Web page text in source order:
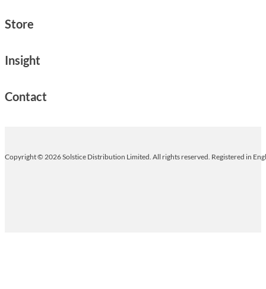
Store
Insight
Contact
Copyright © 2026 Solstice Distribution Limited. All rights reserved. Registered in